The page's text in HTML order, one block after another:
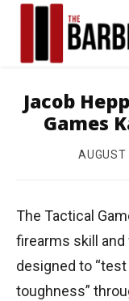
Jacob
Games
The Tactical
firearms skill
designed to
toughness”